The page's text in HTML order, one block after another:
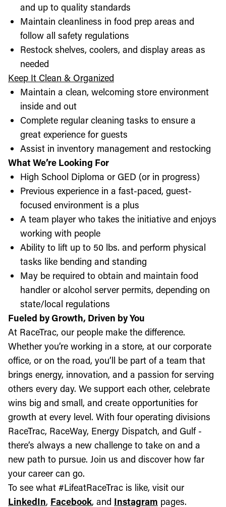
and up to quality standards
Maintain cleanliness in food prep areas and
follow all safety regulations
Restock shelves, coolers, and display areas as
needed
Keep It Clean & Organized
Maintain a clean, welcoming store environment
inside and out
Complete regular cleaning tasks to ensure a
great experience for guests
Assist in inventory management and restocking
What We’re Looking For
High School Diploma or GED (or in progress)
Previous experience in a fast-paced, guest-
focused environment is a plus
A team player who takes the initiative and enjoys
working with people
Ability to lift up to 50 lbs. and perform physical
tasks like bending and standing
May be required to obtain and maintain food
handler or alcohol server permits, depending on
state/local regulations
Fueled by Growth, Driven by You
At RaceTrac, our people make the difference.
Whether you’re working in a store, at our corporate
office, or on the road, you’ll be part of a team that
brings energy, innovation, and a passion for serving
others every day. We support each other, celebrate
wins big and small, and create opportunities for
growth at every level. With four operating divisions
RaceTrac, RaceWay, Energy Dispatch, and Gulf -
there’s always a new challenge to take on and a
new path to pursue. Join us and discover how far
your career can go.
To see what #LifeatRaceTrac is like, visit our
LinkedIn, Facebook, and Instagram pages.